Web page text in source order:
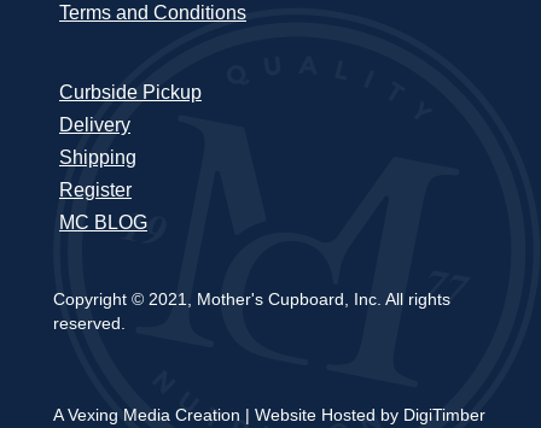
Terms and Conditions
Curbside Pickup
Delivery
Shipping
Register
MC BLOG
Copyright © 2021, Mother's Cupboard, Inc. All rights
reserved.
A Vexing Media Creation | Website Hosted by DigiTimber